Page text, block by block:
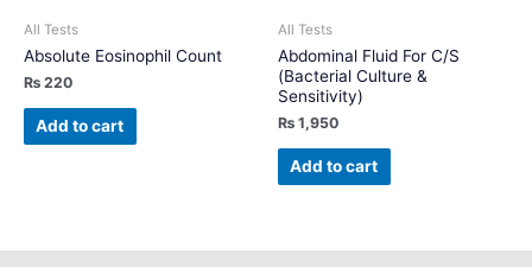
All Tests
Absolute Eosinophil Count
₨ 220
Add to cart
All Tests
Abdominal Fluid For C/S
(Bacterial Culture &
Sensitivity)
₨ 1,950
Add to cart